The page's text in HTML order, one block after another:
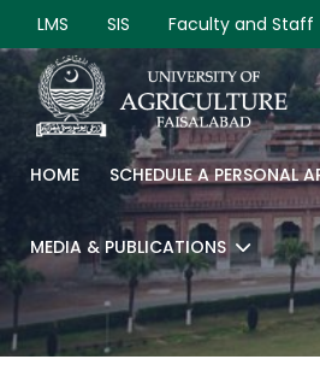
LMS SIS Faculty and Staff
HOME SCHEDULE A PERSONAL
MEDIA & PUBLICATIONS